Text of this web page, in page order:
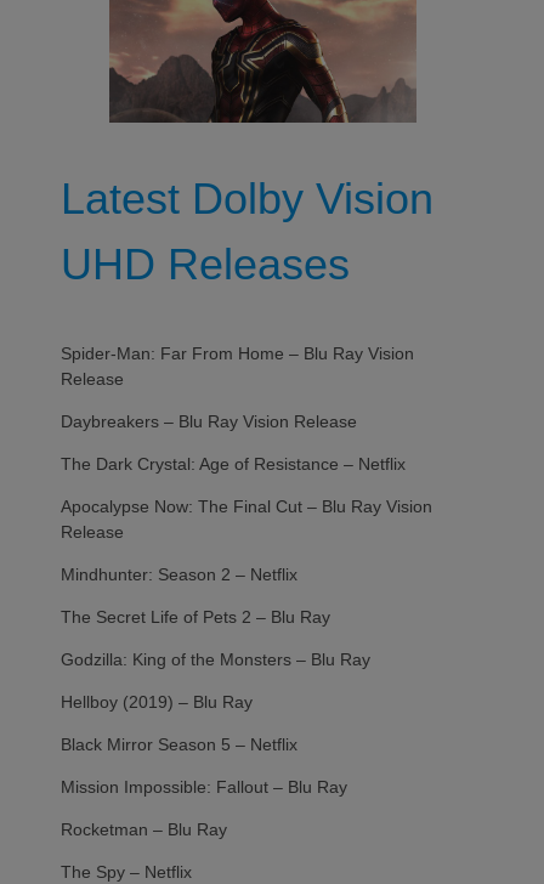
Latest Dolby Vision
UHD Releases
Spider-Man: Far From Home – Blu Ray Vision
Release
Daybreakers – Blu Ray Vision Release
The Dark Crystal: Age of Resistance – Netflix
Apocalypse Now: The Final Cut – Blu Ray Vision
Release
Mindhunter: Season 2 – Netflix
The Secret Life of Pets 2 – Blu Ray
Godzilla: King of the Monsters – Blu Ray
Hellboy (2019) – Blu Ray
Black Mirror Season 5 – Netflix
Mission Impossible: Fallout – Blu Ray
Rocketman – Blu Ray
The Spy – Netflix